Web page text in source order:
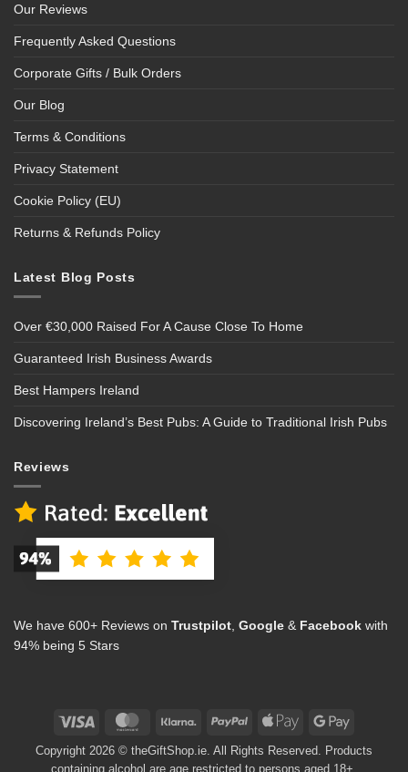
Our Reviews
Frequently Asked Questions
Corporate Gifts / Bulk Orders
Our Blog
Terms & Conditions
Privacy Statement
Cookie Policy (EU)
Returns & Refunds Policy
Latest Blog Posts
Over €30,000 Raised For A Cause Close To Home
Guaranteed Irish Business Awards
Best Hampers Ireland
Discovering Ireland’s Best Pubs: A Guide to Traditional Irish Pubs
Reviews
We have 600+ Reviews on Trustpilot Google & Facebook with
94% being 5 Stars
Visa MasterCard Klarna PayPal
Apple
Google
Copyright 2026 © theGiftShop.ie. All Rights Reserved. Products